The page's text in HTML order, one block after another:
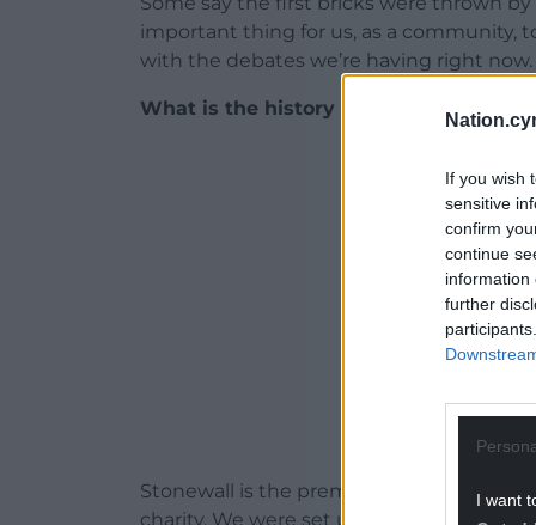
If you wish
sensitive
confirm
continue
information
further
I want
important thing for us, as a community,
with the debates we’re having right now.
What is the history of Stonewall UK?
Stonewall is the premier LGBT human-
charity. We were set up in 1989 in